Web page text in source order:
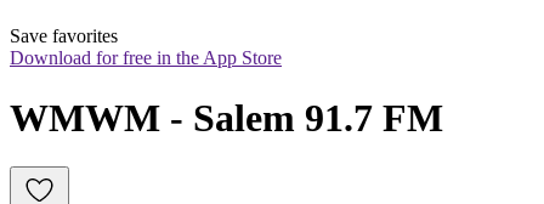
Save favorites
Download for free in the App Store
WMWM - Salem 91.7 FM